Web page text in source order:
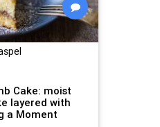
Cake: moist
layered with
a Moment